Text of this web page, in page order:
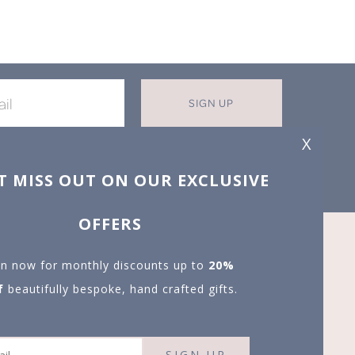
SIGN UP
MISS OUT ON OUR EXCLUSIVE
OFFERS
now for monthly discounts up to 20%
beautifully bespoke, hand crafted gifts.
X